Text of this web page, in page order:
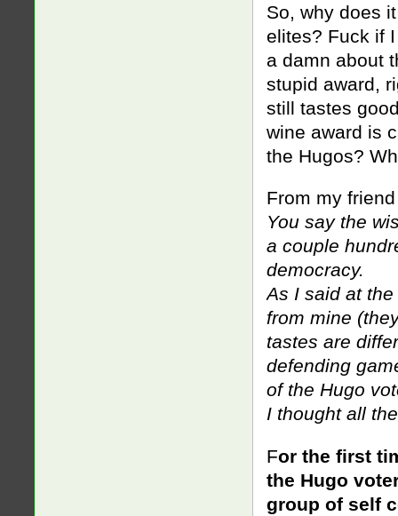
So, why does
elites? Fuck if
a damn about
stupid award,
still tastes
wine award is
the Hugos?
From my
You say the
a couple
democracy.
As I said at
from mine
tastes are
defending
of the Hugo
I thought all
For the first
the Hugo
group of self